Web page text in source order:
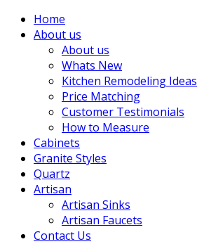
Home
About us
About us
Whats New
Kitchen Remodeling Ideas
Price Matching
Customer Testimonials
How to Measure
Cabinets
Granite Styles
Quartz
Artisan
Artisan Sinks
Artisan Faucets
Contact Us